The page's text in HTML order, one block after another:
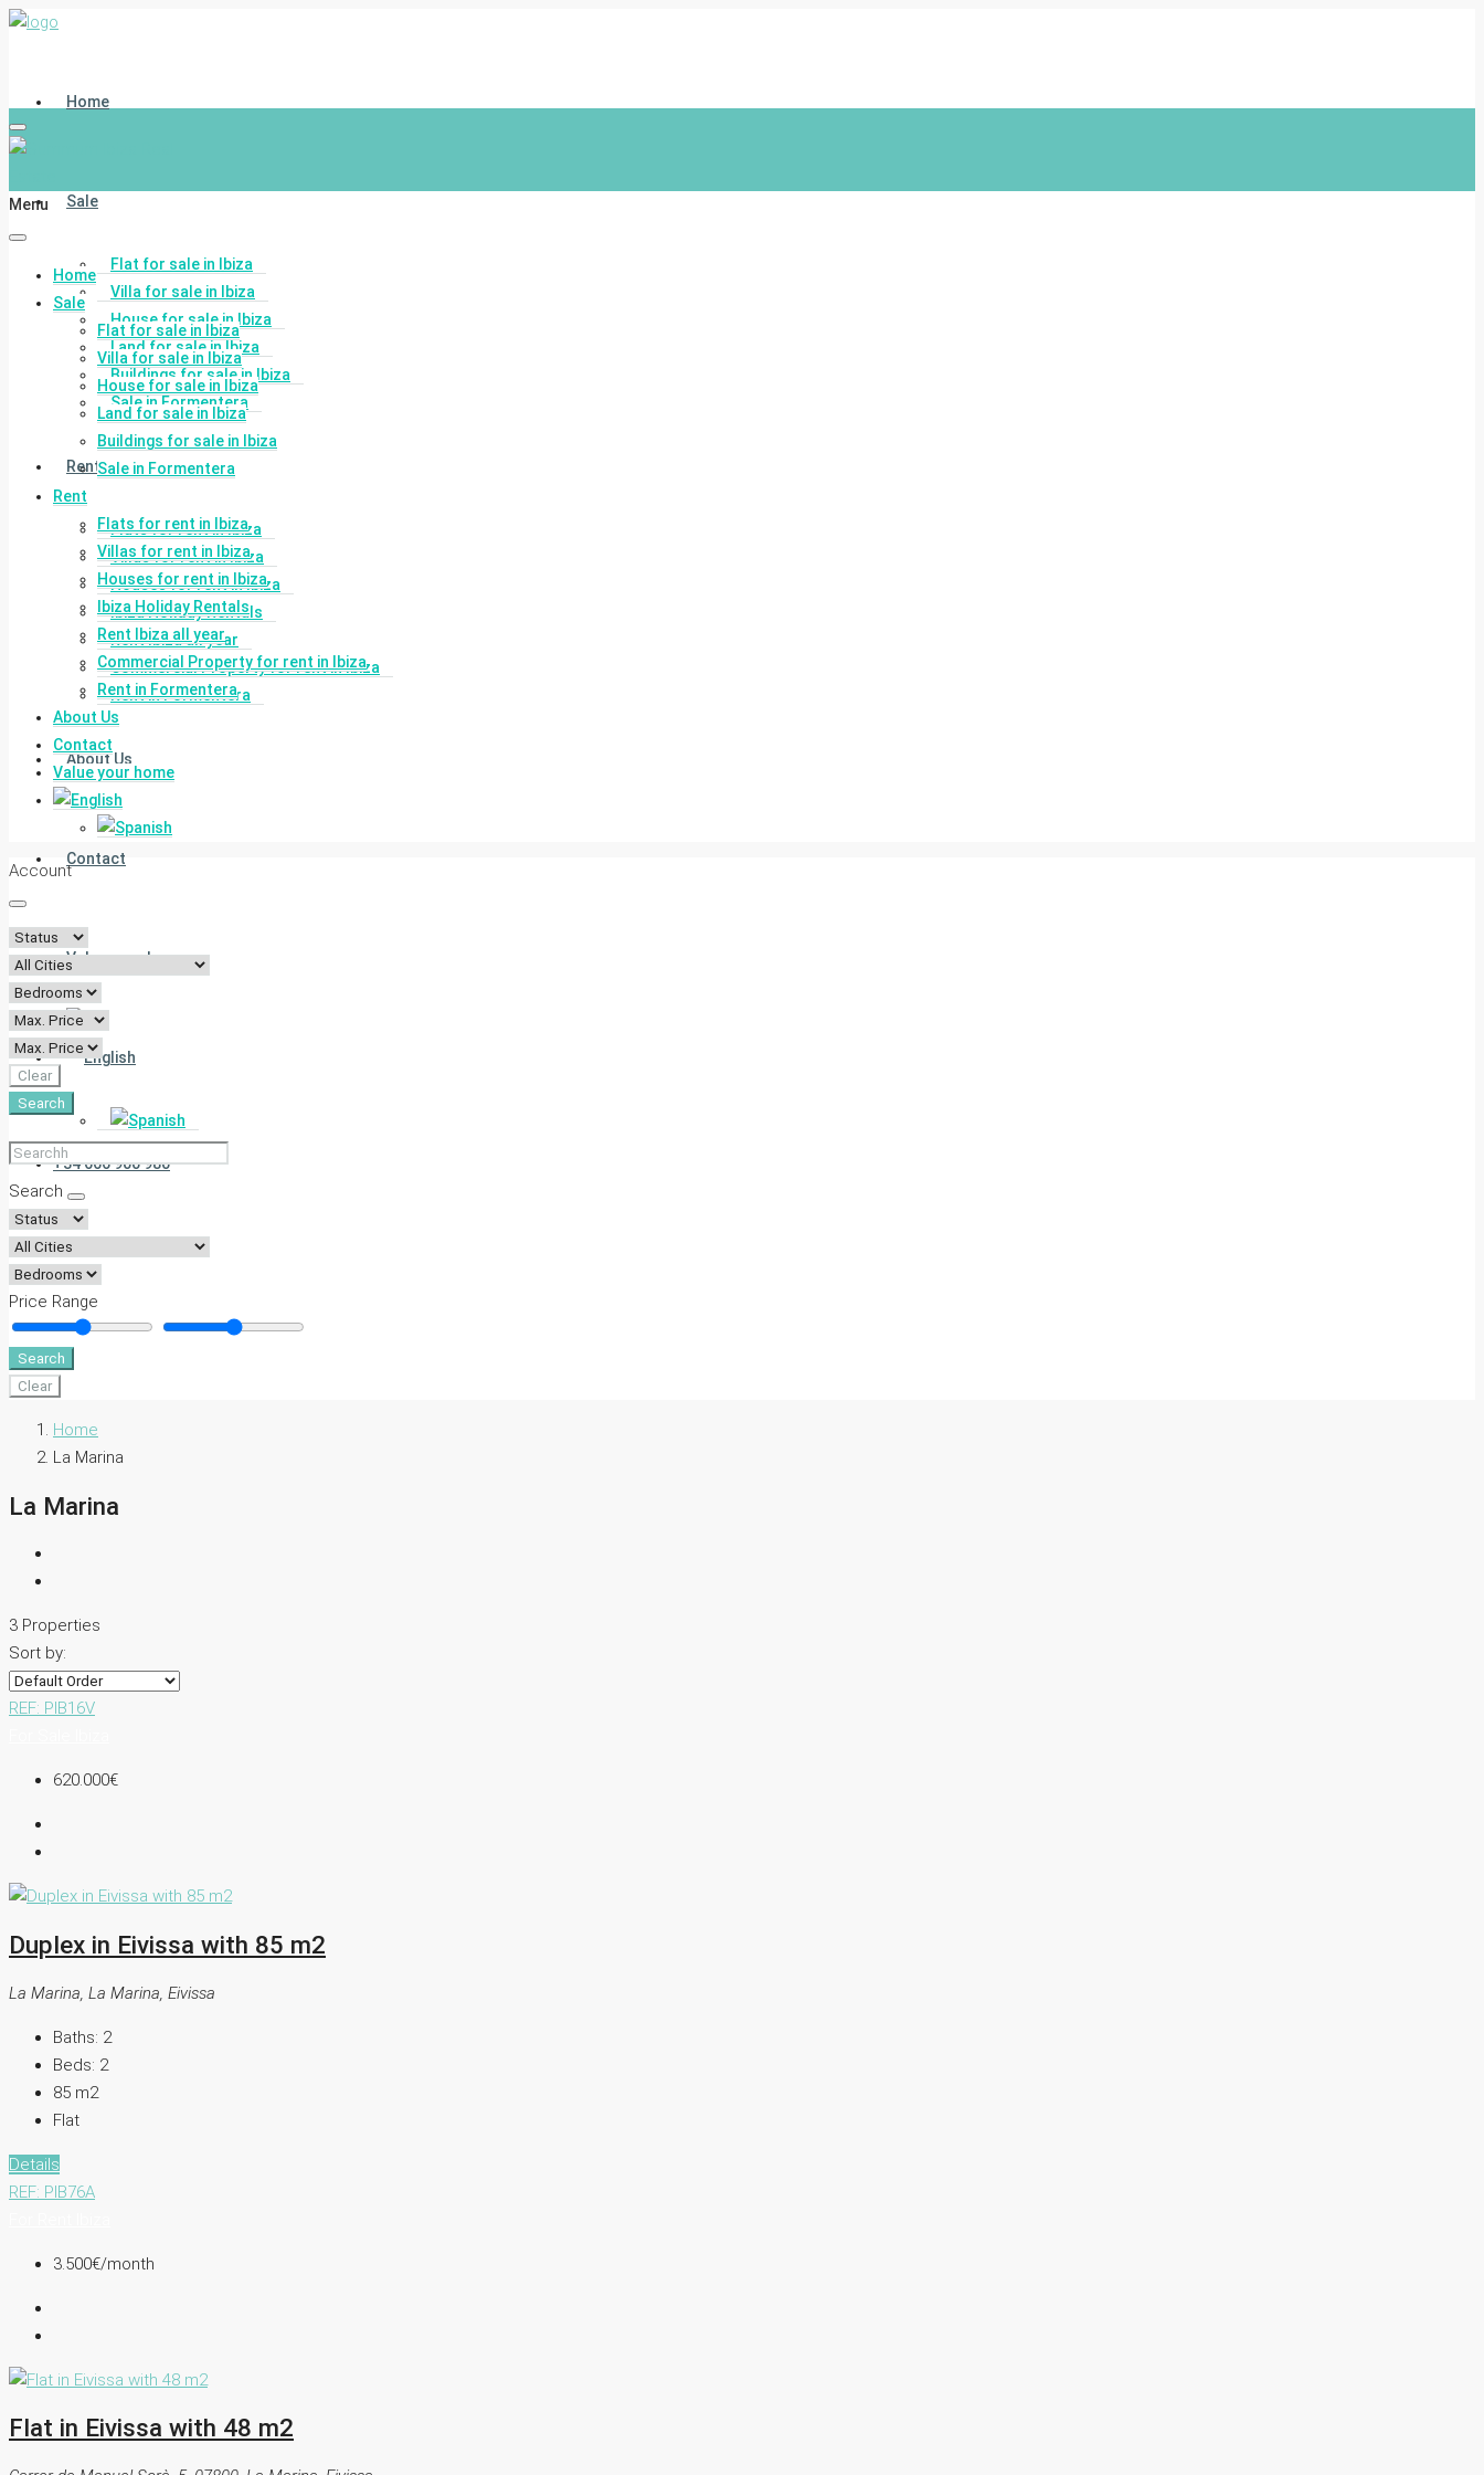
Home
Sale
Flat for sale in Ibiza
Villa for sale in Ibiza
House for sale in Ibiza
Land for sale in Ibiza
Buildings for sale in Ibiza
Sale in Formentera
Rent
Flats for rent in Ibiza
Villas for rent in Ibiza
Houses for rent in Ibiza
Ibiza Holiday Rentals
Rent Ibiza all year
Commercial Property for rent in Ibiza
Rent in Formentera
About Us
Contact
Value your home
+34 666 900 980
Menu
Home
Sale
Flat for sale in Ibiza
Villa for sale in Ibiza
House for sale in Ibiza
Land for sale in Ibiza
Buildings for sale in Ibiza
Sale in Formentera
Rent
Flats for rent in Ibiza
Villas for rent in Ibiza
Houses for rent in Ibiza
Ibiza Holiday Rentals
Rent Ibiza all year
Commercial Property for rent in Ibiza
Rent in Formentera
About Us
Contact
Value your home
Account
Clear
Search
Search
Price Range
Search
Clear
Home
La Marina
La Marina
3 Properties
Sort by:
REF: PIB16V
620.000€
Duplex in Eivissa with 85 m2
La Marina, La Marina, Eivissa
Baths: 2
Beds: 2
85 m2
Flat
Details
REF: PIB76A
3.500€/month
Flat in Eivissa with 48 m2